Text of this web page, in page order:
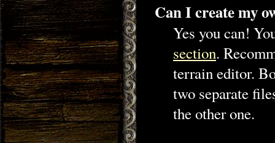
Can I create my
Yes you can!
section.
terrain editor.
two separate
the other one.